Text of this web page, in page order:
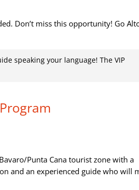
Don’t miss this opportunity! Go
speaking your language! The VIP
Punta Cana tourist zone with a
and an experienced guide who will